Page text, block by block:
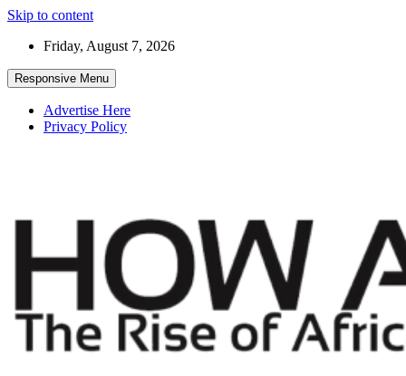
Skip to content
Friday, August 7, 2026
Responsive Menu
Advertise Here
Privacy Policy